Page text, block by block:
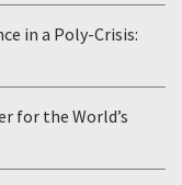
in a Poly-Crisis:
for the World’s